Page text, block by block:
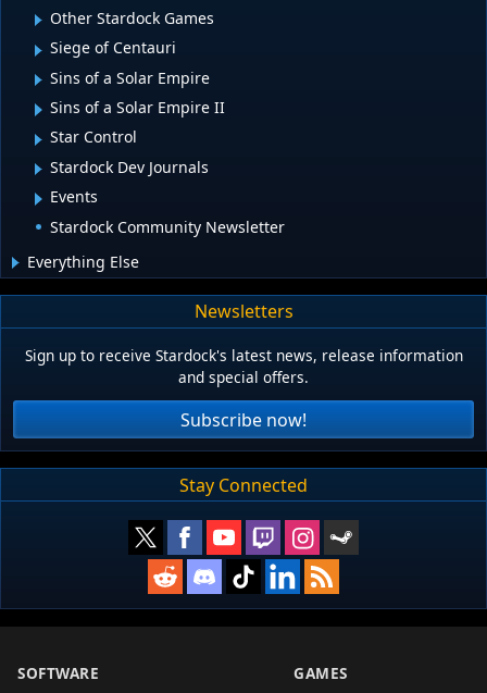
Other Stardock Games
Siege of Centauri
Sins of a Solar Empire
Sins of a Solar Empire II
Star Control
Stardock Dev Journals
Events
Stardock Community Newsletter
Everything Else
Newsletters
Sign up to receive Stardock's latest news, release information
and special offers.
Subscribe now!
Stay Connected
SOFTWARE GAMES